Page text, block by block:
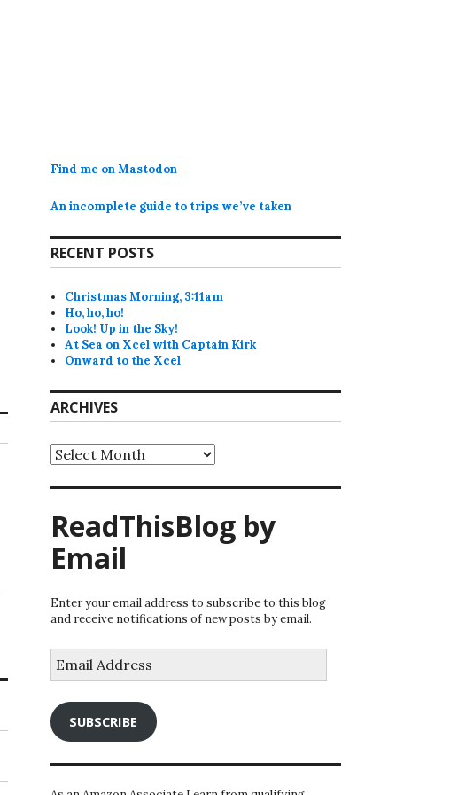
Find me on Mastodon
An incomplete guide to trips we’ve taken
RECENT POSTS
Christmas Morning, 3:11am
Ho, ho, ho!
Look! Up in the Sky!
At Sea on Xcel with Captain Kirk
Onward to the Xcel
ARCHIVES
Archives
ReadThisBlog by
Email
Enter your email address to subscribe to this blog
and receive notifications of new posts by email.
Address
SUBSCRIBE